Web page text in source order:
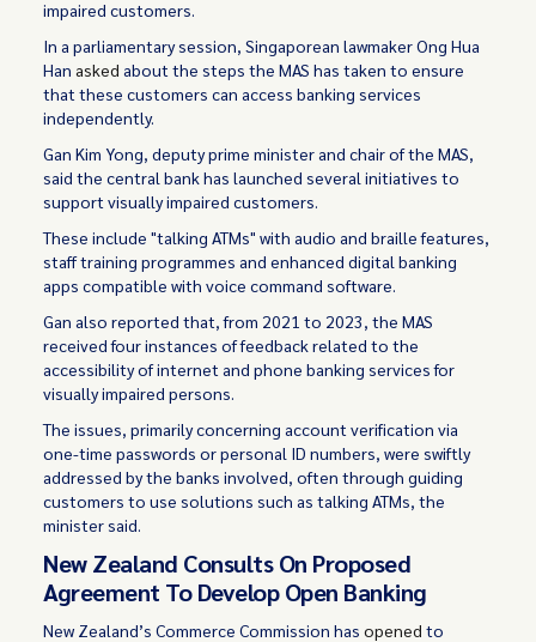
impaired customers.
In a parliamentary session, Singaporean lawmaker Ong Hua
Han asked about the steps the MAS has taken to ensure
that these customers can access banking services
independently.
Gan Kim Yong, deputy prime minister and chair of the MAS,
said the central bank has launched several initiatives to
support visually impaired customers.
These include "talking ATMs" with audio and braille features,
staff training programmes and enhanced digital banking
apps compatible with voice command software.
Gan also reported that, from 2021 to 2023, the MAS
received four instances of feedback related to the
accessibility of internet and phone banking services for
visually impaired persons.
The issues, primarily concerning account verification via
one-time passwords or personal ID numbers, were swiftly
addressed by the banks involved, often through guiding
customers to use solutions such as talking ATMs, the
minister said.
New Zealand Consults On Proposed
Agreement To Develop Open Banking
New Zealand’s Commerce Commission hasopened to